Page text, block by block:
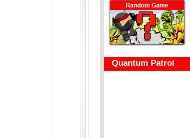
Quantum Patrol